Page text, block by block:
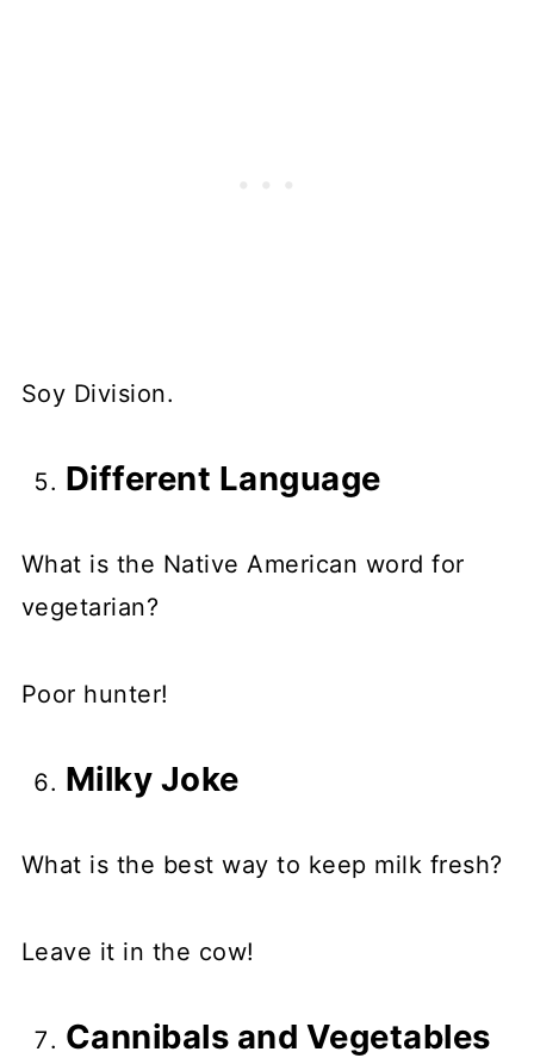
Soy Division.
Different Language
What is the Native American word for
vegetarian?
Poor hunter!
Milky Joke
What is the best way to keep milk fresh?
Leave it in the cow!
Cannibals and Vegetables